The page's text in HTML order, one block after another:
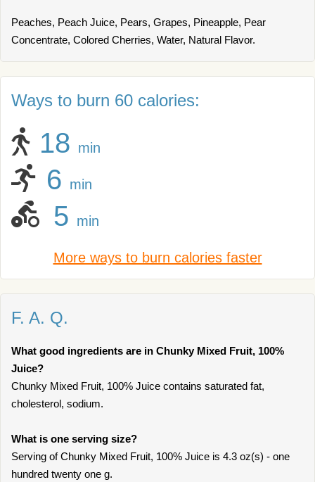
Peaches, Peach Juice, Pears, Grapes, Pineapple, Pear
Concentrate, Colored Cherries, Water, Natural Flavor.
Ways to burn 60 calories:
18 min
6 min
5 min
More ways to burn calories faster
F. A. Q.
What good ingredients are in Chunky Mixed Fruit, 100%
Juice?
Chunky Mixed Fruit, 100% Juice contains saturated fat,
cholesterol, sodium.
What is one serving size?
Serving of Chunky Mixed Fruit, 100% Juice is 4.3 oz(s) - one
hundred twenty one g.